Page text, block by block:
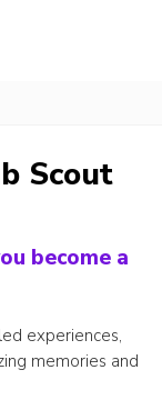
Scout
become a
experiences,
memories and